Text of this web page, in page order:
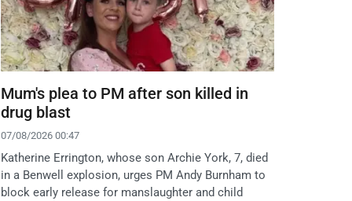
Mum's plea to PM after son killed in
drug blast
07/08/2026 00:47
Katherine Errington, whose son Archie York, 7, died
in a Benwell explosion, urges PM Andy Burnham to
block early release for manslaughter and child